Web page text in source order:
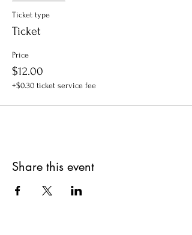
Ticket type
Ticket
Price
$12.00
+$0.30 ticket service fee
Share this event